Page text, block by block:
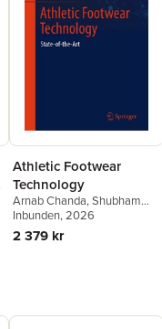
Athletic Footwear
Technology
Arnab Chanda,Shubham
Gupta,Pramod Yadav
Chhikara
Inbunden, 2026
2 379 kr